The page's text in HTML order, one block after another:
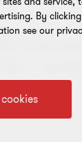
–
By
see our